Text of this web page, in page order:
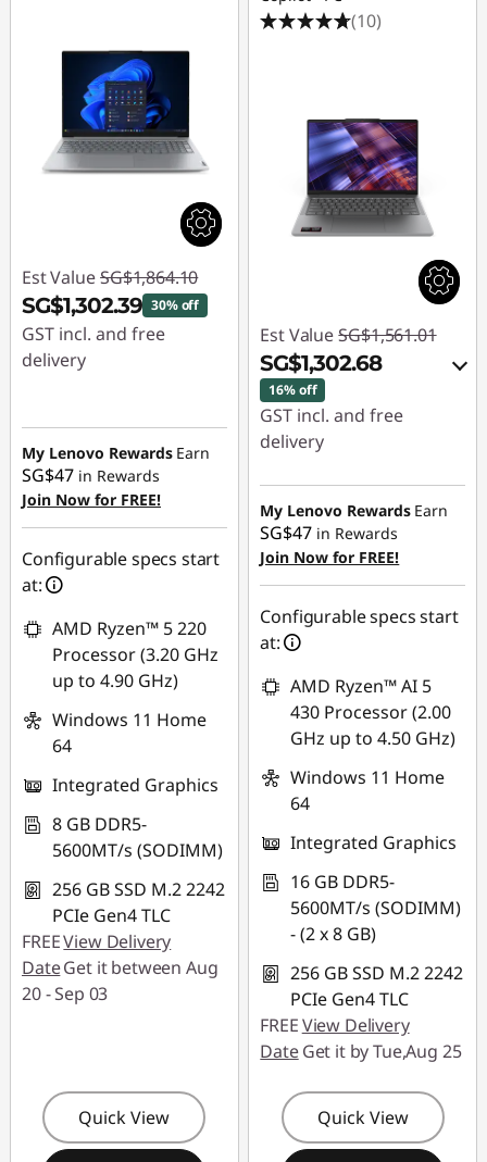
Est Value SG$1,864.10
SG$1,302.39 30% off
GST incl. and free
delivery
SG$561.71
My Lenovo Rewards Earn
SG$47 in Rewards
Join Now for FREE!
Configurable specs start
at:
AMD Ryzen™ 5 220
Processor (3.20 GHz
up to 4.90 GHz)
Windows 11 Home
64
Integrated Graphics
8 GB DDR5-
5600MT/s (SODIMM)
256 GB SSD M.2 2242
PCIe Gen4 TLC
FREEView Delivery
DateGet it between Aug
20 - Sep 03
Quick View
(10)
Est Value SG$1,561.01
SG$1,302.68
16% off
GST incl. and free
delivery
Instant Savings :-
SG$229.95
OR
eCoupon Savings :-
SG$258.33
*Savings cannot be
combined
Use eCoupon :
88NATIONAL
My Lenovo Rewards Earn
SG$47 in Rewards
Join Now for FREE!
Configurable specs start
at:
AMD Ryzen™ AI 5
430 Processor (2.00
GHz up to 4.50 GHz)
Windows 11 Home
64
Integrated Graphics
16 GB DDR5-
5600MT/s (SODIMM)
- (2 x 8 GB)
256 GB SSD M.2 2242
PCIe Gen4 TLC
FREEView Delivery
DateGet it by Tue,Aug 25
Quick View